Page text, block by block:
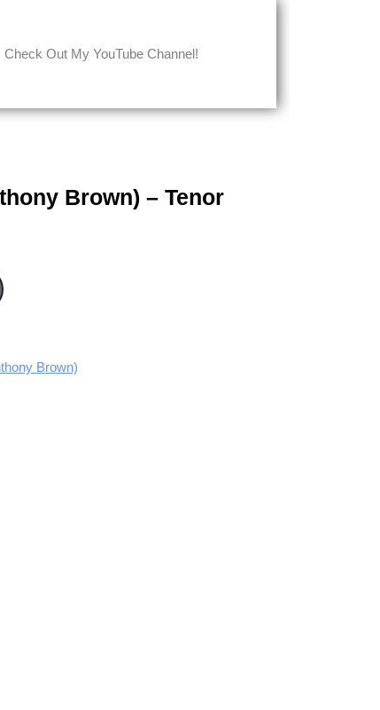
Check Out My YouTube Channel!
Brown) – Tenor
part quantity
Brown)